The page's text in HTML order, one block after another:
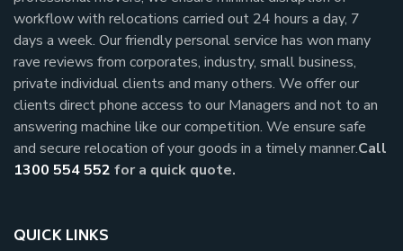
workflow with relocations carried out 24 hours a day, 7
days a week. Our friendly personal service has won many
rave reviews from corporates, industry, small business,
private individual clients and many others. We offer our
clients direct phone access to our Managers and not to an
answering machine like our competition. We ensure safe
and secure relocation of your goods in a timely manner.Call
1300 554 552 for a quick quote.
QUICK LINKS